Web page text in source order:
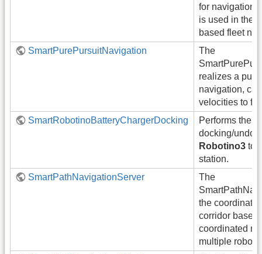
for navigation.
is used in the
based fleet
SmartPurePursuitNavigation
The
realizes a
navigation,
velocities to
SmartRobotinoBatteryChargerDocking
Performs the
docking/
Robotino3 to
station.
SmartPathNavigationServer
The
the
corridor based
coordinated
multiple robots